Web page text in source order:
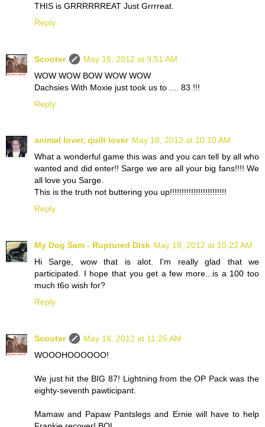
THIS is GRRRRRREAT Just Grrrreat.
Reply
Scooter
May 18, 2012 at 9:51 AM
WOW WOW BOW WOW WOW
Dachsies With Moxie just took us to .... 83 !!!
Reply
animal lover, quilt lover May 18, 2012 at 10:10 AM
What a wonderful game this was and you can tell by all who
wanted and did enter!! Sarge we are all your big fans!!!! We
all love you Sarge.
This is the truth not buttering you up!!!!!!!!!!!!!!!!!!!!!!!!
Reply
My Dog Sam - Ruptured Disk May 18, 2012 at 10:22 AM
Hi Sarge, wow that is alot. I'm really glad that we
participated. I hope that you get a few more...is a 100 too
much t6o wish for?
Reply
Scooter
May 18, 2012 at 11:25 AM
WOOOHOOOOOO!
We just hit the BIG 87! Lightning from the OP Pack was the
eighty-seventh pawticipant.
Mamaw and Papaw Pantslegs and Ernie will have to help